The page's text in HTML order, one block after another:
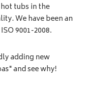
tubs in the
We have been an
9001-2008.
adding new
and see why!